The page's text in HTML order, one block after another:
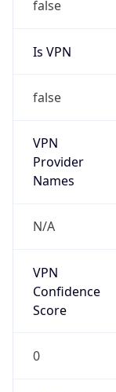
false
Is VPN
false
VPN
Provider
Names
N/A
VPN
Confidence
Score
0